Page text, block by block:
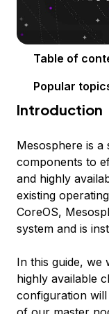
Table of
Popular
Introduction
Mesosphere is
components to
and highly
existing
CoreOS,
system and is
In this guide,
highly available
configuration